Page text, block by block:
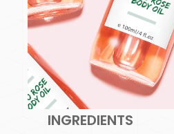
INGREDIENTS